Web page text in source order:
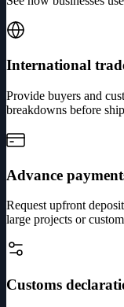
International
Provide buyers and
breakdowns before
Advance
Request upfront
large projects or
Customs